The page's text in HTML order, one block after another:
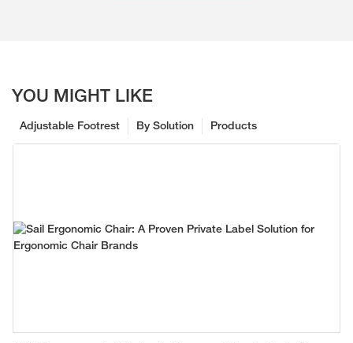
YOU MIGHT LIKE
Products
By Solution
Adjustable Footrest